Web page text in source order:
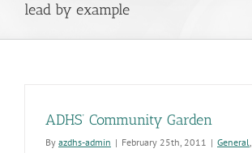
lead by example
ADHS’ Community Garden
By azdhs-admin | February 25th, 2011 | General,